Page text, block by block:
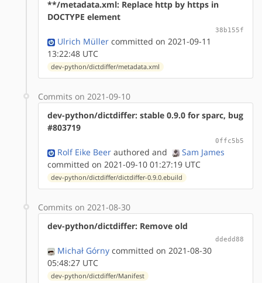
**/metadata.xml: Replace http by https in
DOCTYPE element
38b155f
Ulrich Müller committed on 2021-09-11
13:22:48 UTC
dev-python/dictdiffer/metadata.xml
Commits on 2021-09-10
dev-python/dictdiffer: stable 0.9.0 for sparc, bug
#803719
0ffc5b5
Rolf Eike Beer authored and
Sam James
committed on 2021-09-10 01:27:19 UTC
dev-python/dictdiffer/dictdiffer-0.9.0.ebuild
Commits on 2021-08-30
dev-python/dictdiffer: Remove old
ddedd88
Michał Górny committed on 2021-08-30
05:48:27 UTC
dev-python/dictdiffer/Manifest